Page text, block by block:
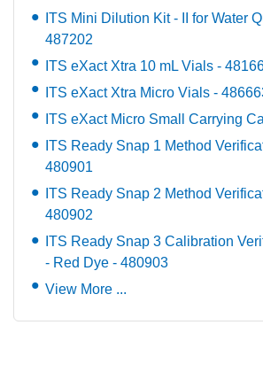
ITS Mini Dilution Kit - II for Water
487202
ITS eXact Xtra 10 mL Vials -
ITS eXact Xtra Micro Vials -
ITS eXact Micro Small Carrying
ITS Ready Snap 1 Method
480901
ITS Ready Snap 2 Method
480902
ITS Ready Snap 3 Calibration
- Red Dye - 480903
View More ...